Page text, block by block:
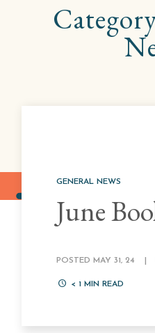
GENERAL NEWS
June
POSTED MAY 31, 24
< 1 MIN READ